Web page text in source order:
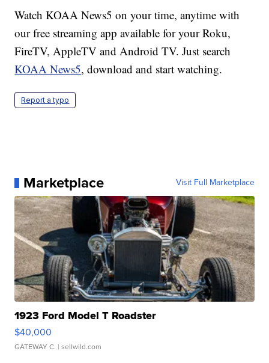
Watch KOAA News5 on your time, anytime with
our free streaming app available for your Roku,
FireTV, AppleTV and Android TV. Just search
KOAA News5, download and start watching.
Report a typo
Marketplace Visit Full Marketplace
1923 Ford Model T Roadster
$40,000
GATEWAY C. | sellwild.com